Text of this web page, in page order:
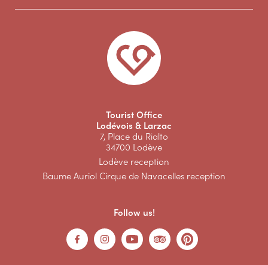
Tourist Office
Lodévois & Larzac
7, Place du Rialto
34700 Lodève
Lodève reception
Baume Auriol Cirque de Navacelles reception
Follow us!